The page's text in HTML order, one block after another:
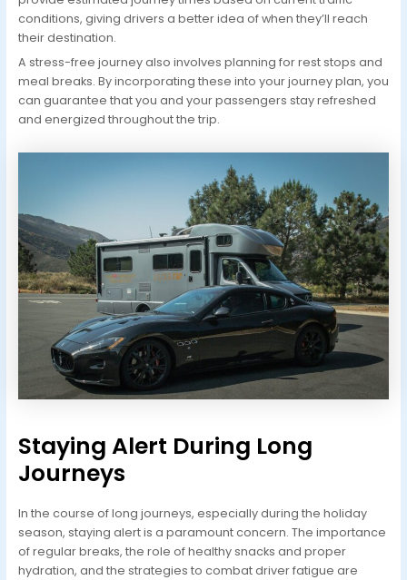
conditions, giving drivers a better idea of when they’ll reach
their destination.
A stress-free journey also involves planning for rest stops and
meal breaks. By incorporating these into your journey plan, you
can guarantee that you and your passengers stay refreshed
and energized throughout the trip.
Staying Alert During Long
Journeys
In the course of long journeys, especially during the holiday
season, staying alert is a paramount concern. The importance
of regular breaks, the role of healthy snacks and proper
hydration, and the strategies to combat driver fatigue are